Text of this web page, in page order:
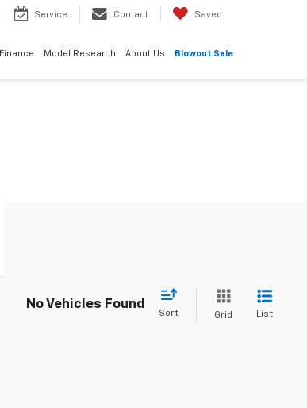
Service Contact Saved
Finance Model Research About Us Blowout Sale
No Vehicles Found
Sort Grid List